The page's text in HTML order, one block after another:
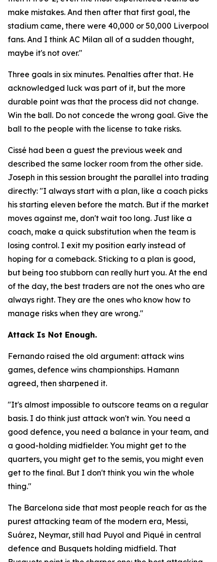
make mistakes. And then after that first goal, the
stadium came, there were 40,000 or 50,000 Liverpool
fans. And I think AC Milan all of a sudden thought,
maybe it's not over."
Three goals in six minutes. Penalties after that. He
acknowledged luck was part of it, but the more
durable point was that the process did not change.
Win the ball. Do not concede the wrong goal. Give the
ball to the people with the license to take risks.
Cissé had been a guest the previous week and
described the same locker room from the other side.
Joseph in this session brought the parallel into trading
directly: "I always start with a plan, like a coach picks
his starting eleven before the match. But if the market
moves against me, don't wait too long. Just like a
coach, make a quick substitution when the team is
losing control. I exit my position early instead of
hoping for a comeback. Sticking to a plan is good,
but being too stubborn can really hurt you. At the end
of the day, the best traders are not the ones who are
always right. They are the ones who know how to
manage risks when they are wrong."
Attack Is Not Enough.
Fernando raised the old argument: attack wins
games, defence wins championships. Hamann
agreed, then sharpened it.
"It's almost impossible to outscore teams on a regular
basis. I do think just attack won't win. You need a
good defence, you need a balance in your team, and
a good-holding midfielder. You might get to the
quarters, you might get to the semis, you might even
get to the final. But I don't think you win the whole
thing."
The Barcelona side that most people reach for as the
purest attacking team of the modern era, Messi,
Suárez, Neymar, still had Puyol and Piqué in central
defence and Busquets holding midfield. That